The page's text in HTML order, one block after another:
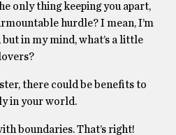
only thing keeping you apart,
hurdle? I mean, I’m
but in my mind, what’s a little
there could be benefits to
in your world.
boundaries. That’s right!